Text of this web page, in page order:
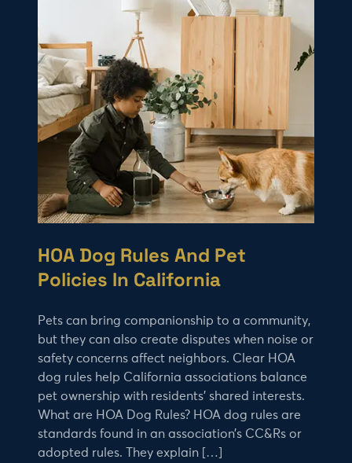
HOA Dog Rules And Pet
Policies In California
Pets can bring companionship to a community,
but they can also create disputes when noise or
safety concerns affect neighbors. Clear HOA
dog rules help California associations balance
pet ownership with residents’ shared interests.
What are HOA Dog Rules? HOA dog rules are
standards found in an association’s CC&Rs or
adopted rules. They explain […]